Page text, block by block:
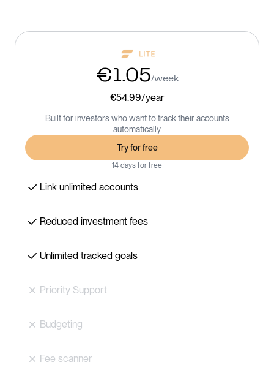
€1.05/week
€54.99/year
Built for investors who want to track their accounts
automatically
Try for free
14 days for free
Link unlimited accounts
Reduced investment fees
Unlimited tracked goals
Priority Support
Budgeting
Fee scanner